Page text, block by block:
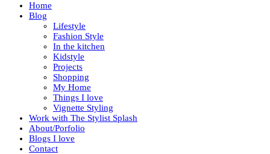
Home
Blog
Lifestyle
Fashion Style
In the kitchen
Kidstyle
Projects
Shopping
My Home
Things I love
Vignette Styling
Work with The Stylist Splash
About/Porfolio
Blogs I love
Contact